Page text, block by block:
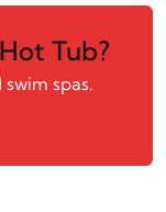
Tub?
spas.